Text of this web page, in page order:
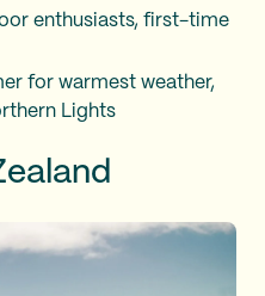
enthusiasts, first-time
for warmest weather,
Lights